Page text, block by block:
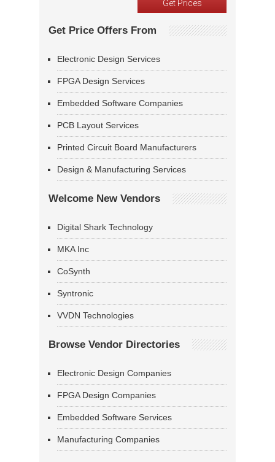
Get Price Offers From
Electronic Design Services
FPGA Design Services
Embedded Software Companies
PCB Layout Services
Printed Circuit Board Manufacturers
Design & Manufacturing Services
Welcome New Vendors
Digital Shark Technology
MKA Inc
CoSynth
Syntronic
VVDN Technologies
Browse Vendor Directories
Electronic Design Companies
FPGA Design Companies
Embedded Software Services
Manufacturing Companies